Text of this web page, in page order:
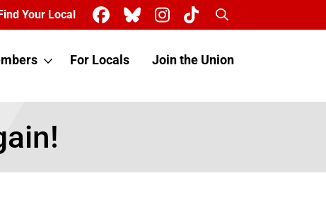
Your Local Search
For Locals Join the Union